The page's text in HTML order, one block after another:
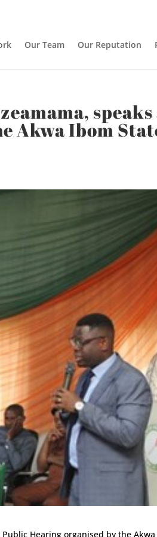
Our Team Our Reputation
Akwa Ibom
Hearing organised by the Akwa